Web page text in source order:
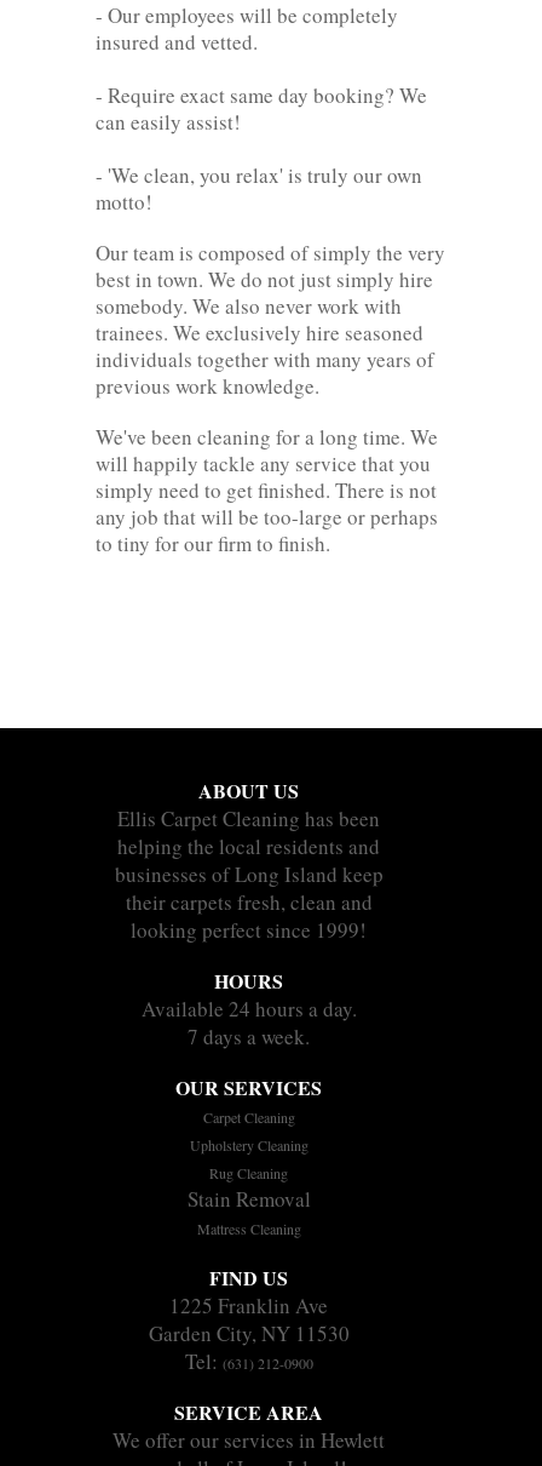
- Our employees will be completely
insured and vetted.
- Require exact same day booking? We
can easily assist!
- 'We clean, you relax' is truly our own
motto!
Our team is composed of simply the very
best in town. We do not just simply hire
somebody. We also never work with
trainees. We exclusively hire seasoned
individuals together with many years of
previous work knowledge.
We've been cleaning for a long time. We
will happily tackle any service that you
simply need to get finished. There is not
any job that will be too-large or perhaps
to tiny for our firm to finish.
ABOUT US
Ellis Carpet Cleaning has been
helping the local residents and
businesses of Long Island keep
their carpets fresh, clean and
looking perfect since 1999!
HOURS
Available 24 hours a day.
7 days a week.
OUR SERVICES
Carpet Cleaning
Upholstery Cleaning
Rug Cleaning
Stain Removal
Mattress Cleaning
FIND US
1225 Franklin Ave
Garden City, NY 11530
Tel: (631) 212-0900
SERVICE AREA
We offer our services in Hewlett